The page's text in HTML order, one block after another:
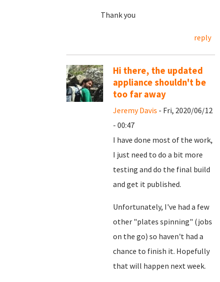
Thank you
reply
Hi there, the updated
appliance shouldn't be
too far away
Jeremy Davis - Fri, 2020/06/12
- 00:47
I have done most of the work,
I just need to do a bit more
testing and do the final build
and get it published.
Unfortunately, I've had a few
other "plates spinning" (jobs
on the go) so haven't had a
chance to finish it. Hopefully
that will happen next week.